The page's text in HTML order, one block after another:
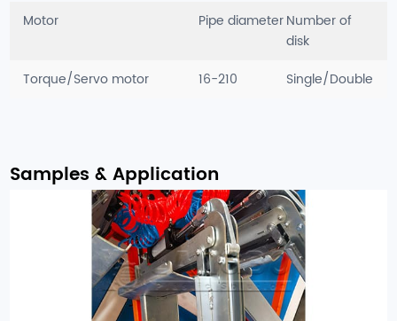
Motor Pipe diameterNumber of
disk
Torque/Servo motor
16-210 Single/Double
Samples & Application